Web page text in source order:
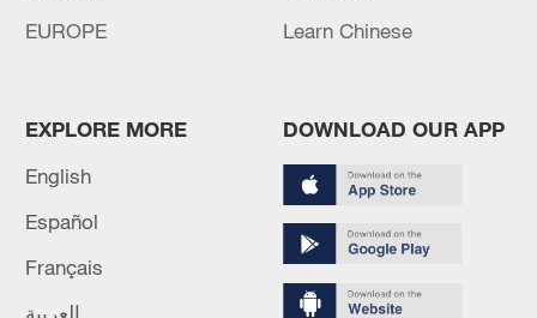
EUROPE
Learn Chinese
EXPLORE MORE
English
Español
Français
العربية
DOWNLOAD OUR APP